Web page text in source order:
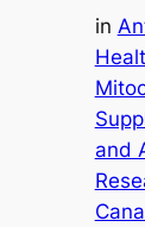
in
and